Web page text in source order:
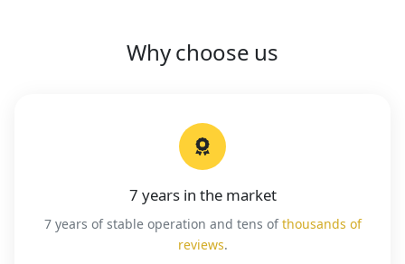
Why choose us
7 years in the market
7 years of stable operation and tens ofthousands of
reviews.